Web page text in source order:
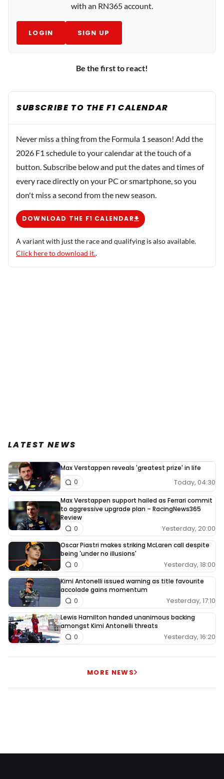
with an RN365 account.
LOGIN SIGN UP
Be the first to react!
SUBSCRIBE TO THE F1 CALENDAR
Never miss a thing from the Formula 1 season! Add the
2026 F1 schedule to your calendar at the touch of a
button. Subscribe below and put the dates and times of
every race directly on your PC or smartphone, so you
don't miss a second from the new season.
DOWNLOAD THE F1 CALENDAR
A variant with just the race and qualifying is also available.
Click here to download it..
LATEST NEWS
Max Verstappen reveals 'greatest prize' in life
Today, 04:30
0
Max Verstappen support hailed as Ferrari commit
to aggressive upgrade plan – RacingNews365
Review
Yesterday, 20:00
0
Oscar Piastri makes striking McLaren call despite
being 'under no illusions'
Yesterday, 18:00
0
Kimi Antonelli issued warning as title favourite
accolade gains momentum
Yesterday, 17:10
0
Lewis Hamilton handed unanimous backing
amongst Kimi Antonelli threats
Yesterday, 16:20
0
MORE NEWS